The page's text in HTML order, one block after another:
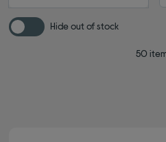
Hide out of stock
50